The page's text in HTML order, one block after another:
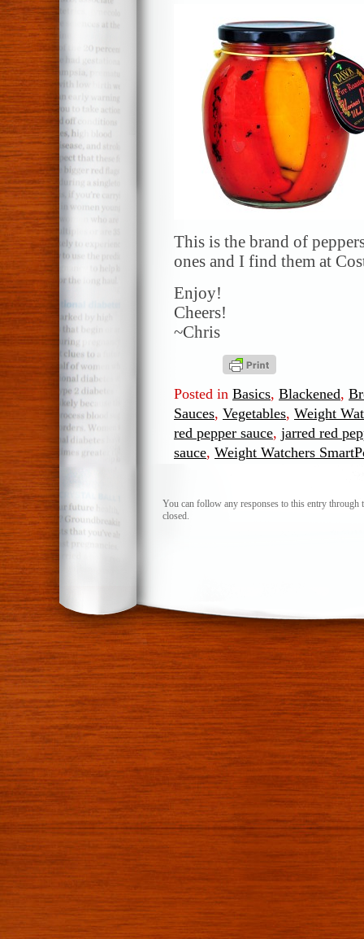
This is the brand of
ones and I find them at
Enjoy!
Cheers!
~Chris
Posted in Basics, Blackened,
Sauces, Vegetables, Weight
red pepper sauce, jarred red
sauce, Weight Watchers
You can follow any responses to this entry through
closed.